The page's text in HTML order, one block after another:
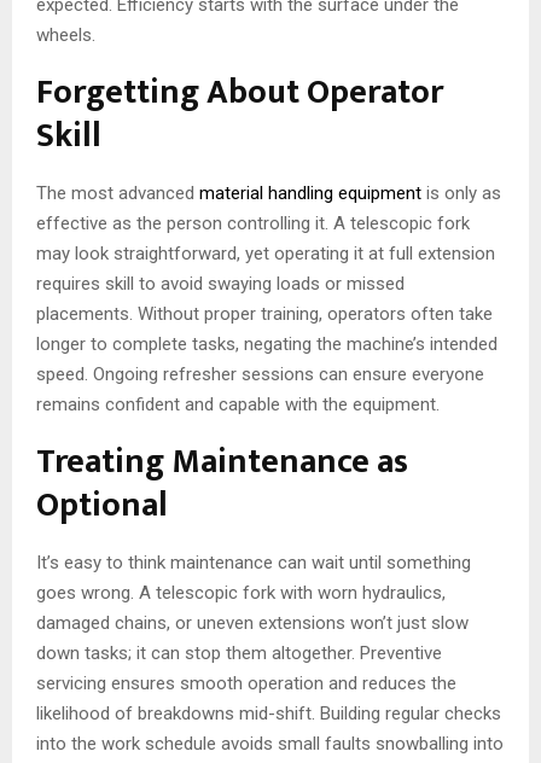
wheels.
Forgetting About Operator
Skill
The most advanced material handling equipment is only as
effective as the person controlling it. A telescopic fork
may look straightforward, yet operating it at full extension
requires skill to avoid swaying loads or missed
placements. Without proper training, operators often take
longer to complete tasks, negating the machine’s intended
speed. Ongoing refresher sessions can ensure everyone
remains confident and capable with the equipment.
Treating Maintenance as
Optional
It’s easy to think maintenance can wait until something
goes wrong. A telescopic fork with worn hydraulics,
damaged chains, or uneven extensions won’t just slow
down tasks; it can stop them altogether. Preventive
servicing ensures smooth operation and reduces the
likelihood of breakdowns mid-shift. Building regular checks
into the work schedule avoids small faults snowballing into